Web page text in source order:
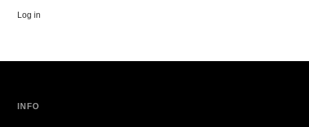
Log in
INFO